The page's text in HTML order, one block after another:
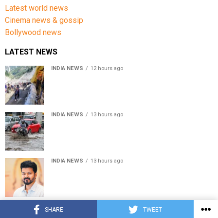
SHARE TWEET
Latest world news
Cinema news & gossip
Bollywood news
LATEST NEWS
INDIA NEWS 12 hours ago
INDIA NEWS 13 hours ago
INDIA NEWS 13 hours ago
© Copyright 2022 APNLIVE.com